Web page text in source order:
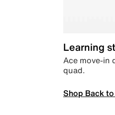
Learning
Ace move-in
quad.
Shop Back